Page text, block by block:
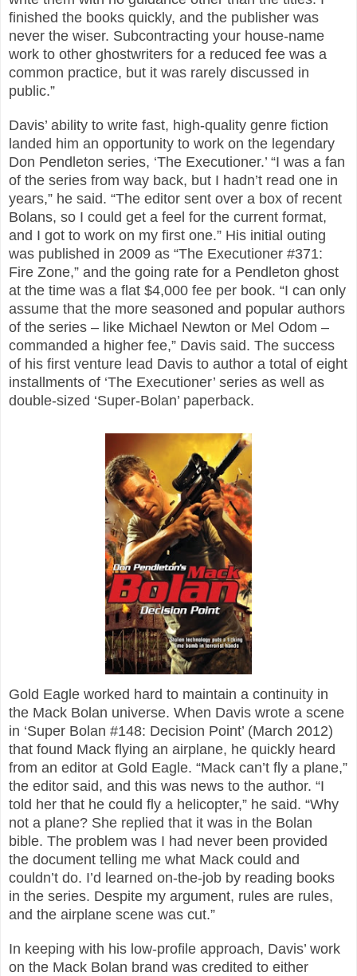
finished the books quickly, and the publisher was
never the wiser. Subcontracting your house-name
work to other ghostwriters for a reduced fee was a
common practice, but it was rarely discussed in
public.”
Davis’ ability to write fast, high-quality genre fiction
landed him an opportunity to work on the legendary
Don Pendleton series, ‘The Executioner.’ “I was a fan
of the series from way back, but I hadn’t read one in
years,” he said. “The editor sent over a box of recent
Bolans, so I could get a feel for the current format,
and I got to work on my first one.” His initial outing
was published in 2009 as “The Executioner #371:
Fire Zone,” and the going rate for a Pendleton ghost
at the time was a flat $4,000 fee per book. “I can only
assume that the more seasoned and popular authors
of the series – like Michael Newton or Mel Odom –
commanded a higher fee,” Davis said. The success
of his first venture lead Davis to author a total of eight
installments of ‘The Executioner’ series as well as
double-sized ‘Super-Bolan’ paperback.
Gold Eagle worked hard to maintain a continuity in
the Mack Bolan universe. When Davis wrote a scene
in ‘Super Bolan #148: Decision Point’ (March 2012)
that found Mack flying an airplane, he quickly heard
from an editor at Gold Eagle. “Mack can’t fly a plane,”
the editor said, and this was news to the author. “I
told her that he could fly a helicopter,” he said. “Why
not a plane? She replied that it was in the Bolan
bible. The problem was I had never been provided
the document telling me what Mack could and
couldn’t do. I’d learned on-the-job by reading books
in the series. Despite my argument, rules are rules,
and the airplane scene was cut.”
In keeping with his low-profile approach, Davis’ work
on the Mack Bolan brand was credited to either